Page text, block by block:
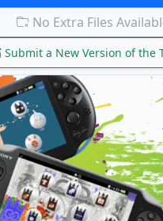
No Extra Files
Submit a New Version of the